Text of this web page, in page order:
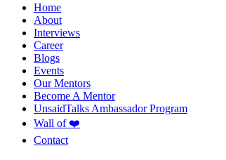
Home
About
Interviews
Career
Blogs
Events
Our Mentors
Become A Mentor
UnsaidTalks Ambassador Program
Wall of ❤️
Contact